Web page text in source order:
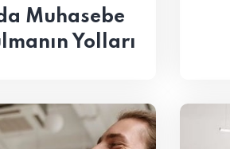
Muhasebe
Yolları